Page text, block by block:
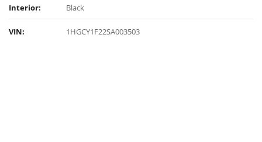
Interior: Black
VIN: 1HGCY1F22SA003503